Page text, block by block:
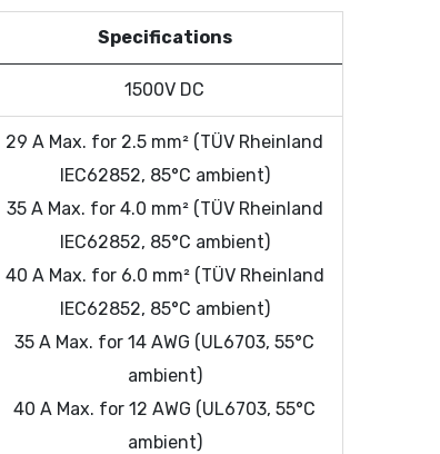
Specifications
1500V DC
29 A Max. for 2.5 mm² (TÜV Rheinland
IEC62852, 85°C ambient)
35 A Max. for 4.0 mm² (TÜV Rheinland
IEC62852, 85°C ambient)
40 A Max. for 6.0 mm² (TÜV Rheinland
IEC62852, 85°C ambient)
35 A Max. for 14 AWG (UL6703, 55°C
ambient)
40 A Max. for 12 AWG (UL6703, 55°C
ambient)